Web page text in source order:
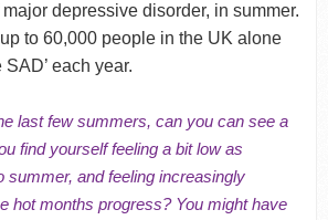
major depressive disorder, in summer.
up to 60,000 people in the UK alone
each year.
last few summers, can you can see a
find yourself feeling a bit low as
summer, and feeling increasingly
hot months progress? You might have